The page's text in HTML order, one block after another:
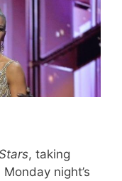
, taking
night’s